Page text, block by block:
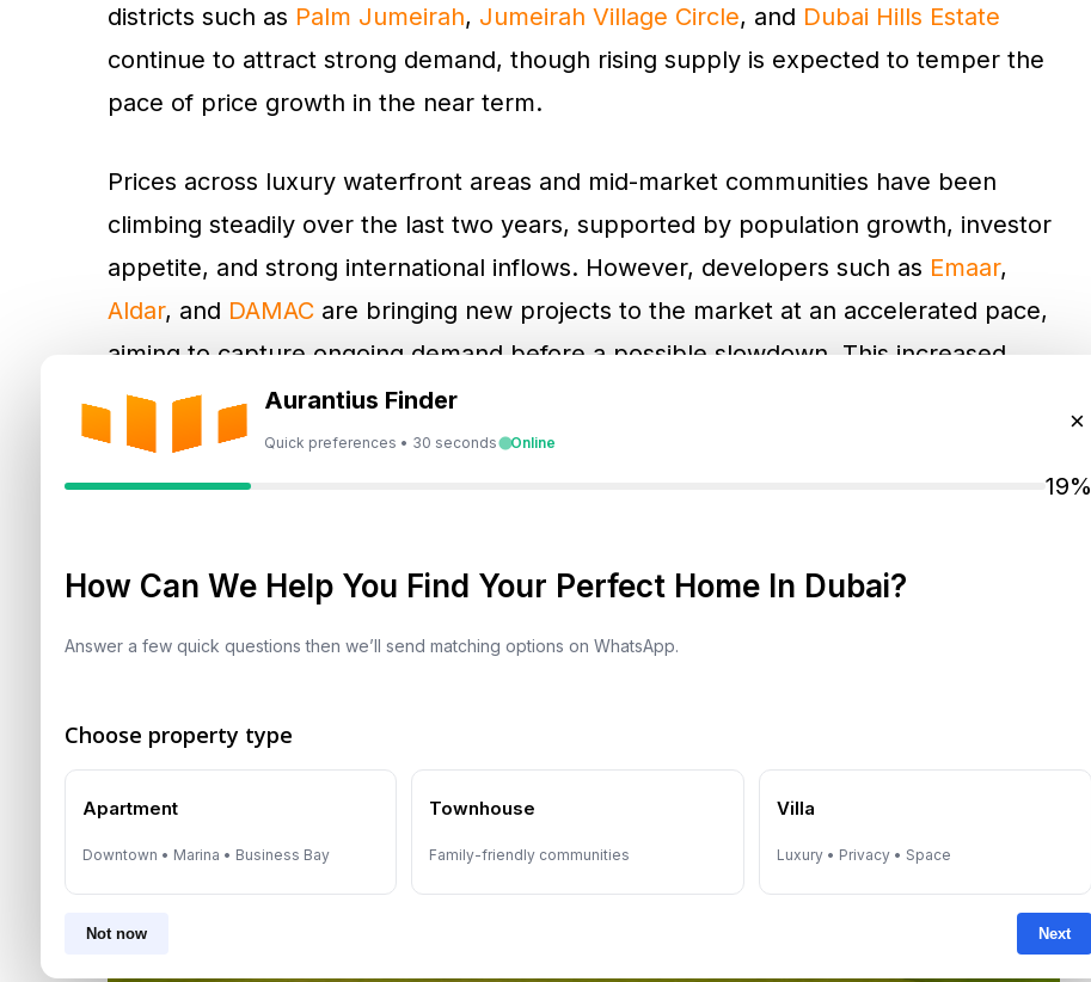
Aurantius Finder
Quick preferences • 30 seconds Online
×
19%
How Can We Help You Find Your Perfect Home In Dubai?
Answer a few quick questions then we’ll send matching options on WhatsApp.
Choose property type
Apartment
Downtown • Marina • Business Bay
Townhouse
Family-friendly communities
Villa
Luxury • Privacy • Space
Not now Next
districts such as Palm Jumeirah, Jumeirah Village Circle, and Dubai Hills Estate
continue to attract strong demand, though rising supply is expected to temper the
pace of price growth in the near term.
Prices across luxury waterfront areas and mid-market communities have been
climbing steadily over the last two years, supported by population growth, investor
appetite, and strong international inflows. However, developers such as Emaar,
Aldar, and DAMAC are bringing new projects to the market at an accelerated pace,
aiming to capture ongoing demand before a possible slowdown. This increased
pipeline is expected to provide buyers with more options and potentially stabilize
pricing.